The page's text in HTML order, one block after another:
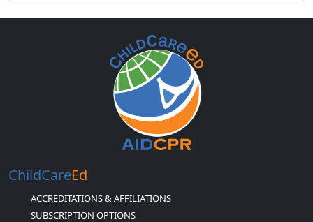
ChildCareEd
ACCREDITATIONS & AFFILIATIONS
SUBSCRIPTION OPTIONS